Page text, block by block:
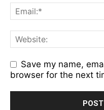
Save my name,
browser for the next